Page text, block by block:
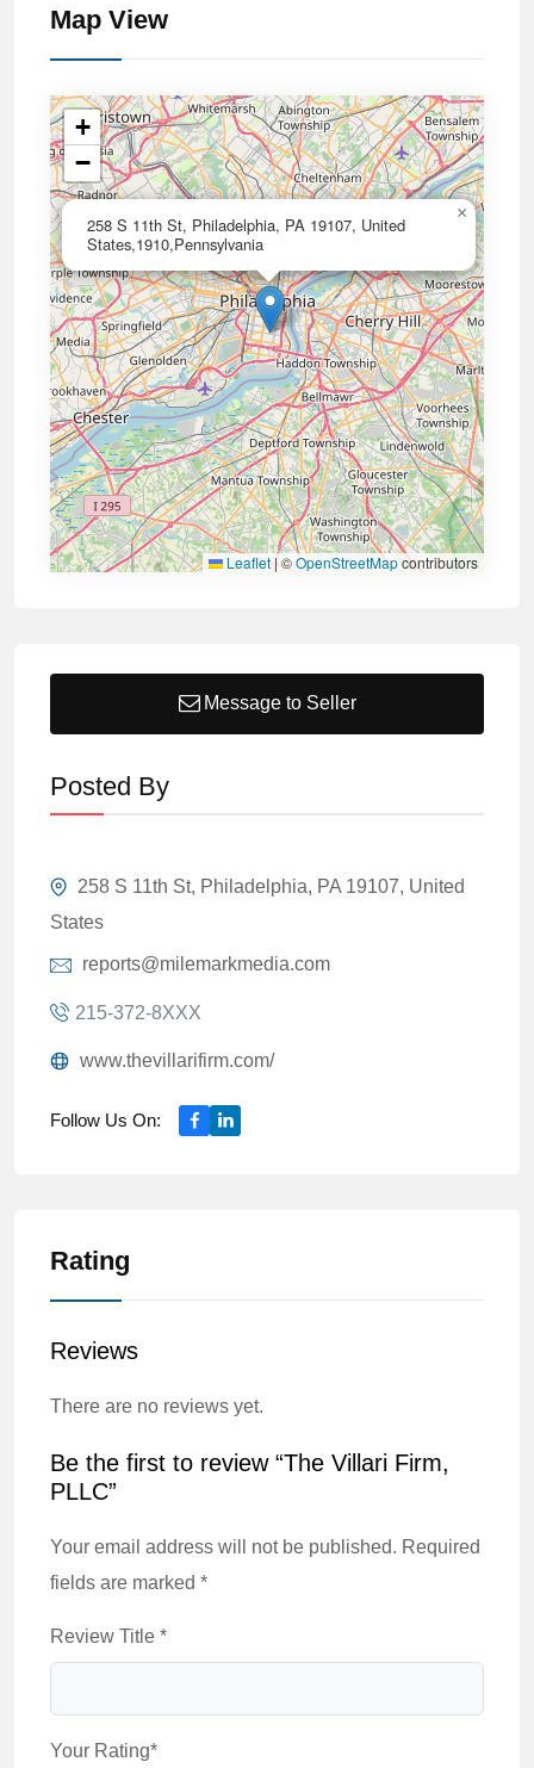
Map View
258 S 11th St, Philadelphia, PA 19107, United
States,1910,Pennsylvania
×
+
−
Leaflet| ©OpenStreetMapcontributors
Message to Seller
Posted By
258 S 11th St, Philadelphia, PA 19107, United
States
reports@milemarkmedia.com
215-372-8XXX
www.thevillarifirm.com/
Follow Us On:
Rating
Reviews
There are no reviews yet.
Be the first to review “The Villari Firm,
PLLC”
Your email address will not be published. Required
fields are marked *
Review Title *
Your Rating*